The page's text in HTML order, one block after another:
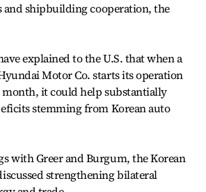
and shipbuilding cooperation, the
explained to the U.S. that when a
Motor Co. starts its operation
month, it could help substantially
stemming from Korean auto
with Greer and Burgum, the Korean
strengthening bilateral